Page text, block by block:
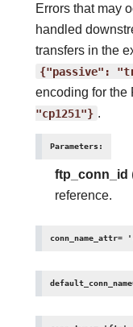
Errors that may
handled
transfers in the
{"passive":
encoding for the
"cp1251"} .
Parameters:
ftp_conn_id
reference.
conn_name_attr=
default_conn_name